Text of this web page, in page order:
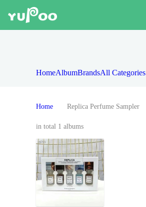
HomeAlbumBrandsAll Categories
Home Replica Perfume Sampler
in total 1 albums